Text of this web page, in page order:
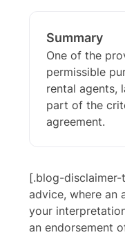
Summary
One of the
permissible
rental agents,
part of the
agreement.
[.blog-
advice, where an
your
an endorsement